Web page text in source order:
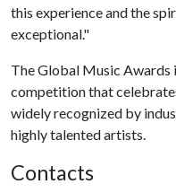
this experience and the
exceptional."
The Global Music Awards
competition that
widely recognized by
highly talented artists.
Contacts